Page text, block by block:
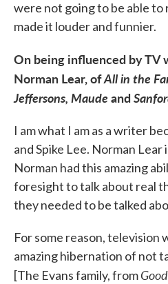
were not going to be able to
made it louder and funnier.
On being influenced by TV
Norman Lear, ofAll in the
Jeffersons, Maude and
I am what I am as a writer
and Spike Lee. Norman
Norman had this amazing
foresight to talk about real
they needed to be talked
For some reason, television
amazing hibernation of not
[The Evans family, from